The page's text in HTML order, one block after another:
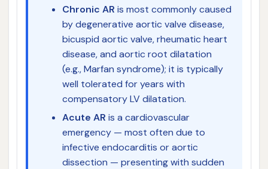
Chronic AR is most commonly caused
by degenerative aortic valve disease,
bicuspid aortic valve, rheumatic heart
disease, and aortic root dilatation
(e.g., Marfan syndrome); it is typically
well tolerated for years with
compensatory LV dilatation.
Acute AR is a cardiovascular
emergency — most often due to
infective endocarditis or aortic
dissection — presenting with sudden